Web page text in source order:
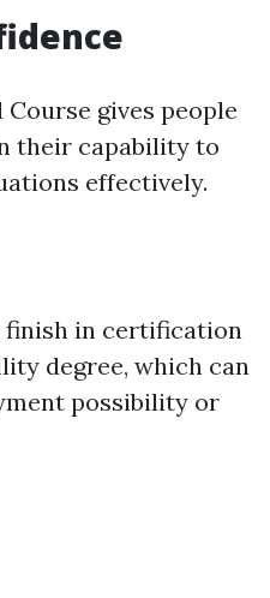
gives people
their capability to
effectively.
in certification
degree, which can
possibility or